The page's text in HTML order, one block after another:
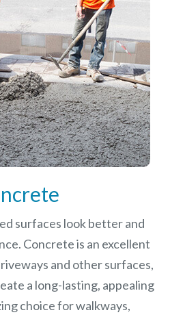
surfaces look better and
Concrete is an excellent
and other surfaces,
a long-lasting, appealing
choice for walkways,